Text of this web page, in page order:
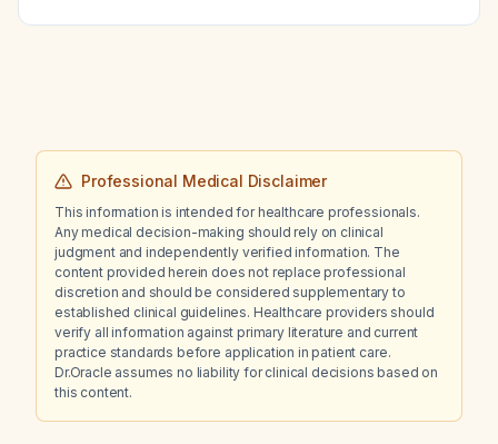
suppurativa?
Professional Medical Disclaimer
This information is intended for healthcare professionals.
Any medical decision-making should rely on clinical
judgment and independently verified information. The
content provided herein does not replace professional
discretion and should be considered supplementary to
established clinical guidelines. Healthcare providers should
verify all information against primary literature and current
practice standards before application in patient care.
Dr.Oracle assumes no liability for clinical decisions based on
this content.